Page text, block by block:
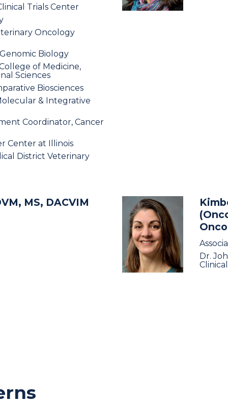
Trials Center
Oncology
Biology
of Medicine,
Sciences
Biosciences
& Integrative
Coordinator, Cancer
Center at Illinois
District Veterinary
MS, DACVIM
Dr.